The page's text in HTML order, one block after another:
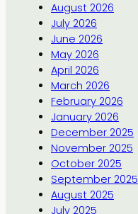
August 2026
July 2026
June 2026
May 2026
April 2026
March 2026
February 2026
January 2026
December 2025
November 2025
October 2025
September 2025
August 2025
July 2025